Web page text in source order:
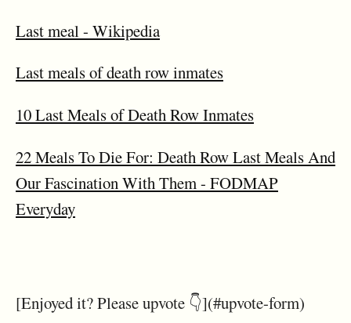
Last meal - Wikipedia
Last meals of death row inmates
10 Last Meals of Death Row Inmates
22 Meals To Die For: Death Row Last Meals And
Our Fascination With Them - FODMAP
Everyday
[Enjoyed it? Please upvote 👇](#upvote-form)